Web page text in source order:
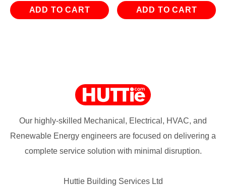
ADD TO CART ADD TO CART
Our highly-skilled Mechanical, Electrical, HVAC, and
Renewable Energy engineers are focused on delivering a
complete service solution with minimal disruption.
Huttie Building Services Ltd